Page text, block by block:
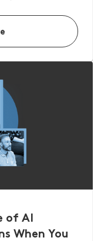
of AI
When You